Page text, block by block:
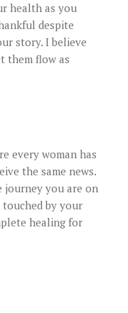
health as you
despite
story. I believe
them flow as
every woman has
the same news.
journey you are on
by your
healing for